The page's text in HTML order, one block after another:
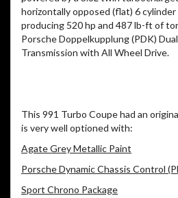
horizontally opposed (flat) 6 cylinder
producing 520 hp and 487 lb-ft of
Porsche Doppelkupplung (PDK)
Transmission with All Wheel Drive.
This 991 Turbo Coupe had an
is very well optioned with:
Agate Grey Metallic Paint
Porsche Dynamic Chassis Control
Sport Chrono Package